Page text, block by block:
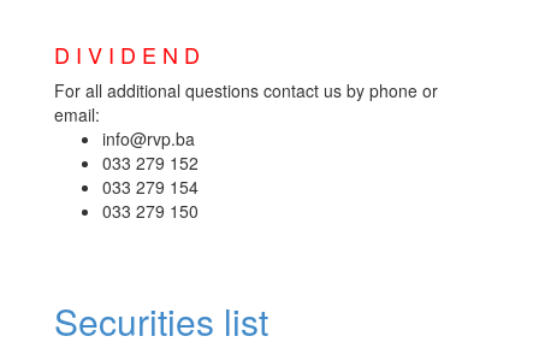
D I V I D E N D
For all additional questions contact us by phone or
email:
info@rvp.ba
033 279 152
033 279 154
033 279 150
Securities list